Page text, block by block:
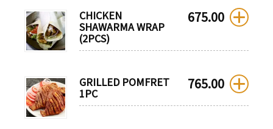
CHICKEN
SHAWARMA WRAP
(2PCS)
675.00
GRILLED POMFRET
1PC
765.00